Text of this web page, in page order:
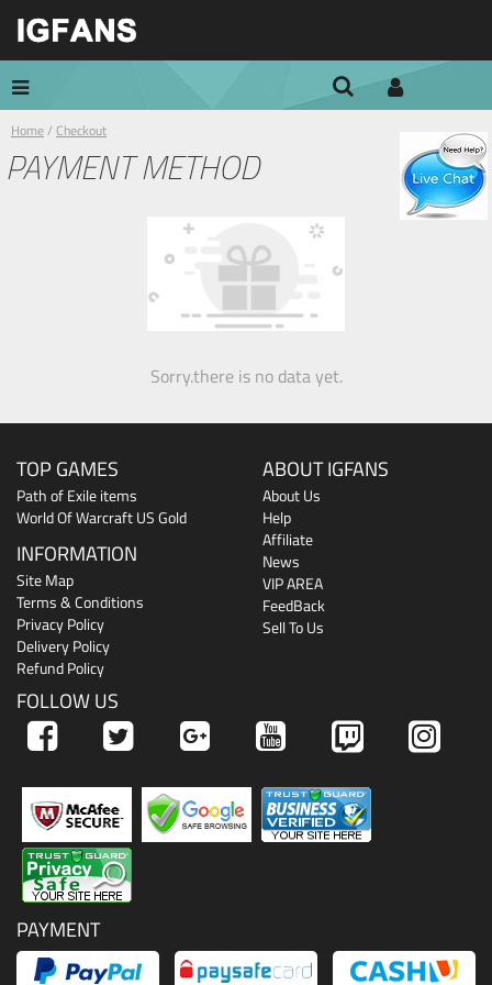
Home/Checkout
PAYMENT METHOD
Sorry.there is no data yet.
TOP GAMES
Path of Exile items
World Of Warcraft US Gold
INFORMATION
Site Map
Terms & Conditions
Privacy Policy
Delivery Policy
Refund Policy
ABOUT IGFANS
About Us
Help
Affiliate
News
VIP AREA
FeedBack
Sell To Us
FOLLOW US
PAYMENT